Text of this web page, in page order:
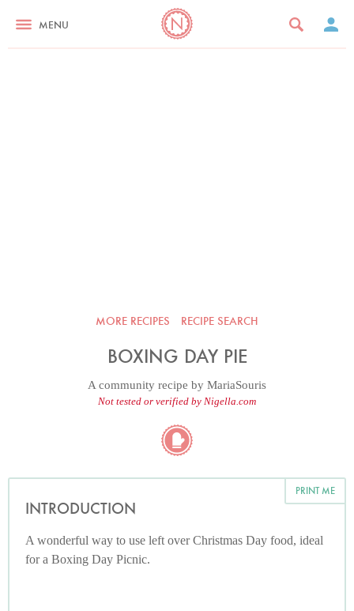
MENU
MORE RECIPES RECIPE SEARCH
BOXING DAY PIE
A community recipe by MariaSouris
Not tested or verified by Nigella.com
PRINT ME
INTRODUCTION
A wonderful way to use left over Christmas Day food, ideal
for a Boxing Day Picnic.